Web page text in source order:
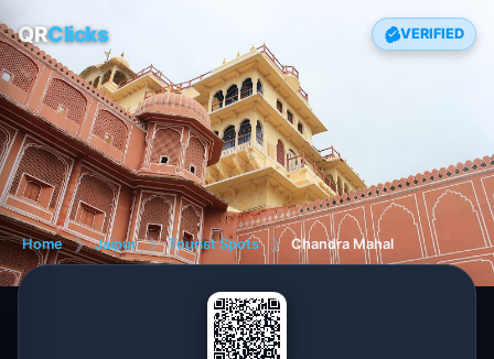
QRClicks VERIFIED
Home ❯ Jaipur ❯ Tourist Spots ❯ Chandra Mahal